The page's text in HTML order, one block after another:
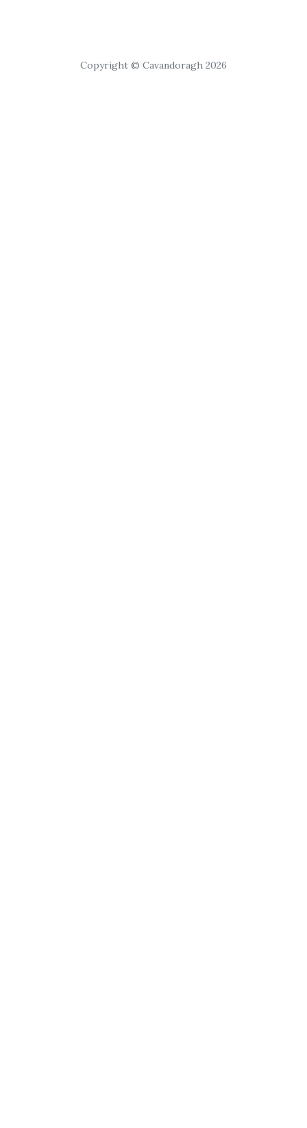
Copyright © Cavandoragh 2026